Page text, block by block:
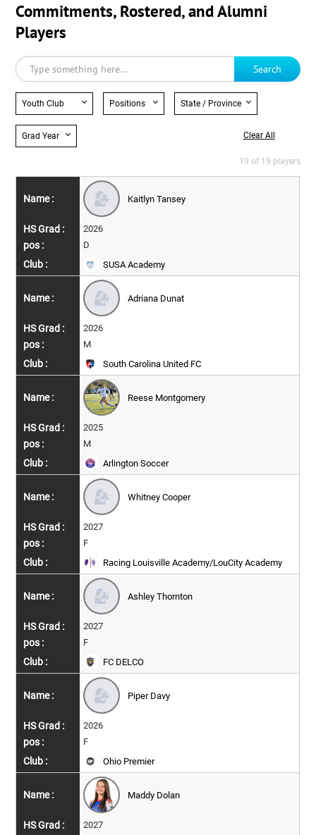
Commitments, Rostered, and Alumni
Players
Search
Youth Club Positions State / Province
Grad Year Clear All
19 of 19 players
Kaitlyn Tansey
2026
D
SUSA Academy
Adriana Dunat
2026
M
South Carolina United FC
Reese Montgomery
2025
M
Arlington Soccer
Whitney Cooper
2027
F
Racing Louisville Academy/LouCity Academy
Ashley Thornton
2027
F
FC DELCO
Piper Davy
2026
F
Ohio Premier
Maddy Dolan
2027